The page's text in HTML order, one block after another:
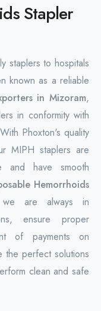
Stapler
staplers to hospitals
known as a reliable
in Mizoram,
in conformity with
Phoxton's quality
MIPH staplers are
and have smooth
Hemorrhoids
are always in
ensure proper
of payments on
the perfect solutions
clean and safe